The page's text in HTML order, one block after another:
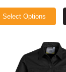
Select Options